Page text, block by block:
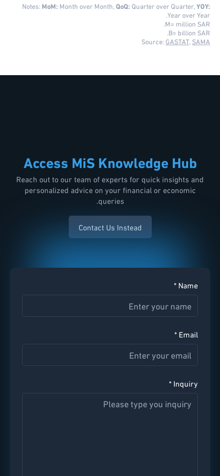
Notes:MoM: Month over Month,QoQ: Quarter over Quarter,YOY:
Year over Year.
M= million SAR.
B= billion SAR.
Source:GASTAT,SAMA
Access MiS Knowledge Hub
Reach out to our team of experts for quick insights and
personalized advice on your financial or economic
queries.
Contact Us Instead
Name *
Email *
Inquiry *